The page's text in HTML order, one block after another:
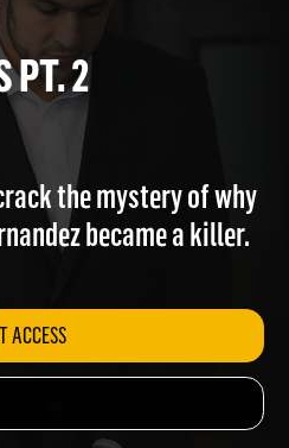
PT. 2
the mystery of why
became a killer.
ACCESS